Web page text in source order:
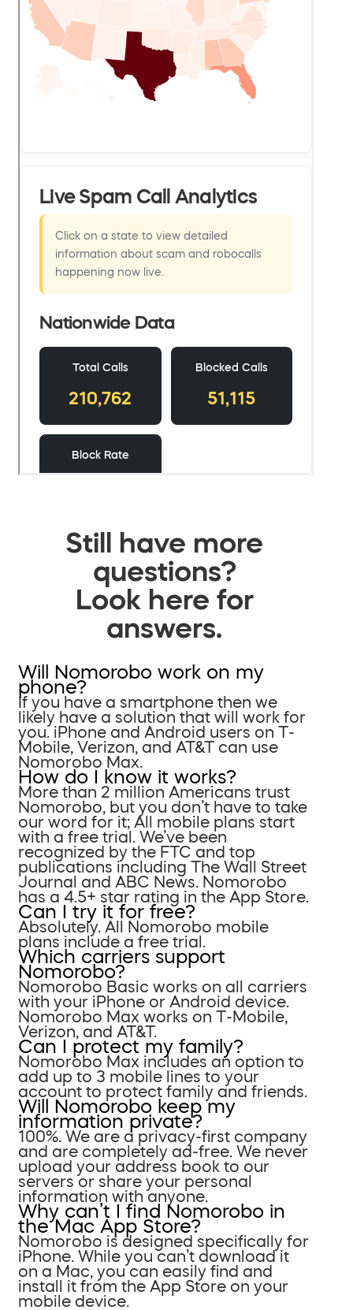
Still have more
questions?
Look here for
answers.
Will Nomorobo work on my
phone?
If you have a smartphone then we
likely have a solution that will work for
you. iPhone and Android users on T-
Mobile, Verizon, and AT&T can use
Nomorobo Max.
How do I know it works?
More than 2 million Americans trust
Nomorobo, but you don’t have to take
our word for it; All mobile plans start
with a free trial. We’ve been
recognized by the FTC and top
publications including The Wall Street
Journal and ABC News. Nomorobo
has a 4.5+ star rating in the App Store.
Can I try it for free?
Absolutely. All Nomorobo mobile
plans include a free trial.
Which carriers support
Nomorobo?
Nomorobo Basic works on all carriers
with your iPhone or Android device.
Nomorobo Max works on T-Mobile,
Verizon, and AT&T.
Can I protect my family?
Nomorobo Max includes an option to
add up to 3 mobile lines to your
account to protect family and friends.
Will Nomorobo keep my
information private?
100%. We are a privacy-first company
and are completely ad-free. We never
upload your address book to our
servers or share your personal
information with anyone.
Why can’t I find Nomorobo in
the Mac App Store?
Nomorobo is designed specifically for
iPhone. While you can’t download it
on a Mac, you can easily find and
install it from the App Store on your
mobile device.